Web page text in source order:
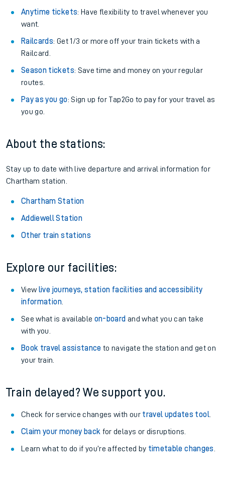
Anytime tickets: Have flexibility to travel whenever you
want.
Railcards: Get 1/3 or more off your train tickets with a
Railcard.
Season tickets: Save time and money on your regular
routes.
Pay as you go: Sign up for Tap2Go to pay for your travel as
you go.
About the stations:
Stay up to date with live departure and arrival information for
Chartham station.
Chartham Station
Addiewell Station
Other train stations
Explore our facilities:
View live journeys, station facilities and accessibility
information.
See what is available on-board and what you can take
with you.
Book travel assistance to navigate the station and get on
your train.
Train delayed? We support you.
Check for service changes with our travel updates tool.
Claim your money back for delays or disruptions.
Learn what to do if you’re affected by timetable changes